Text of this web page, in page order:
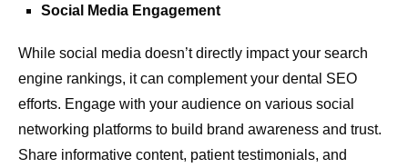
Social Media Engagement
While social media doesn’t directly impact your search
engine rankings, it can complement your dental SEO
efforts. Engage with your audience on various social
networking platforms to build brand awareness and trust.
Share informative content, patient testimonials, and